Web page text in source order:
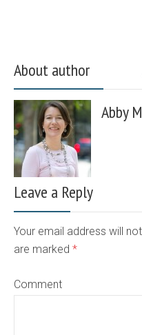
About author
Abby
Leave a Reply
Your email address will
are marked *
Comment